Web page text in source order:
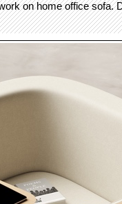
on home office sofa.